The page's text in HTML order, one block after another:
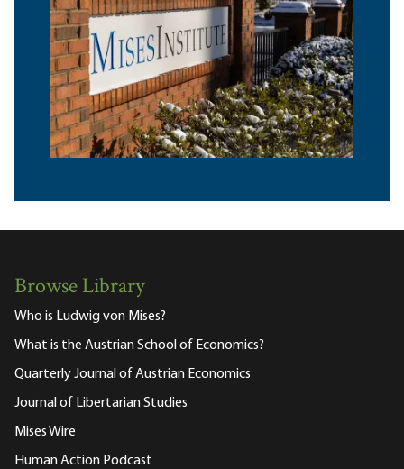
Browse Library
Who is Ludwig von Mises?
What is the Austrian School of Economics?
Quarterly Journal of Austrian Economics
Journal of Libertarian Studies
Mises Wire
Human Action Podcast